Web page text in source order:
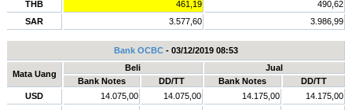
THB
461,19
490,62
SAR
3.577,60 3.986,99
Bank OCBC- 03/12/2019 08:53
Mata Uang
Beli
Jual
Bank Notes
DD/TT Bank Notes
DD/TT
USD
14.075,00 14.075,00 14.175,00
14.175,00